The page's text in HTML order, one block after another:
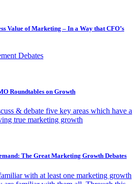
Value of Marketing – In a Way that CFO’s
Debates
Roundtables on Growth
& debate five key areas which have a
true marketing growth
The Great Marketing Growth Debates
with at least one marketing growth